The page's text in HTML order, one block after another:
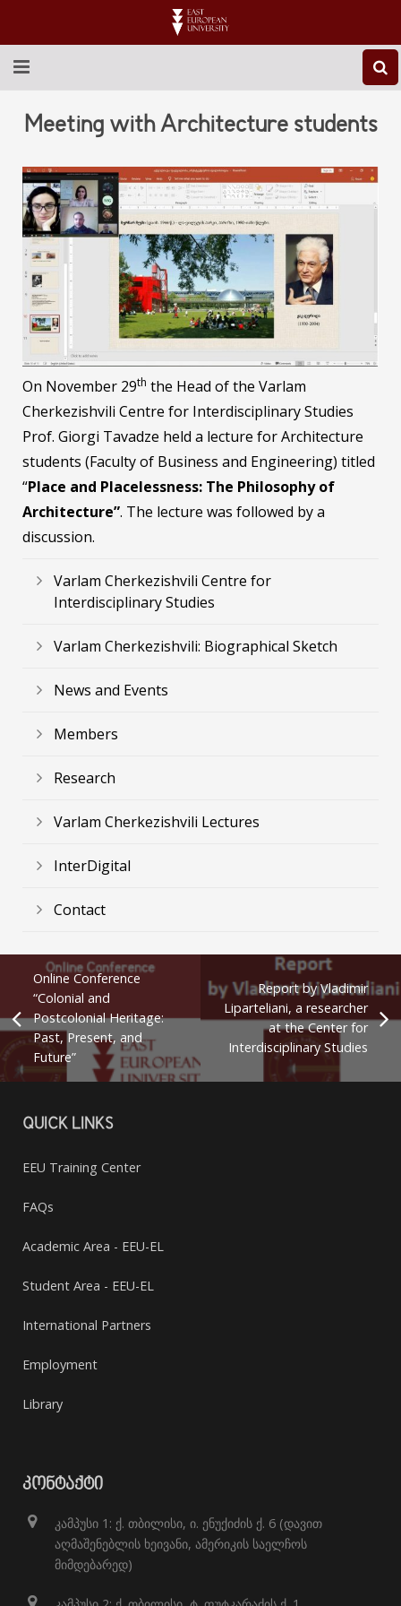
ABOUT EEU
EDUCATION
RESEARCH
INTERNATIONAL
LIBRARY
STUDENT LIFE
Meeting with Architecture students
On November 29th the Head of the Varlam
Cherkezishvili Centre for Interdisciplinary Studies
Prof. Giorgi Tavadze held a lecture for Architecture
students (Faculty of Business and Engineering) titled
“Place and Placelessness: The Philosophy of
Architecture”. The lecture was followed by a
discussion.
Varlam Cherkezishvili Centre for
Interdisciplinary Studies
Varlam Cherkezishvili: Biographical Sketch
News and Events
Members
Research
Varlam Cherkezishvili Lectures
InterDigital
Contact
Online Conference
“Colonial and
Postcolonial Heritage:
Past, Present, and
Future”
Report by Vladimir
Liparteliani, a researcher
at the Center for
Interdisciplinary Studies
QUICK LINKS
EEU Training Center
FAQs
Academic Area - EEU-EL
Student Area - EEU-EL
International Partners
Employment
Library
ᲙᲝᲜᲢᲐᲥᲢᲘ
კამპუსი 1: ქ. თბილისი, ი. ენუქიძის ქ. 6 (დავით
აღმაშენებლის ხეივანი, ამერიკის საელჩოს
მიმდებარედ)